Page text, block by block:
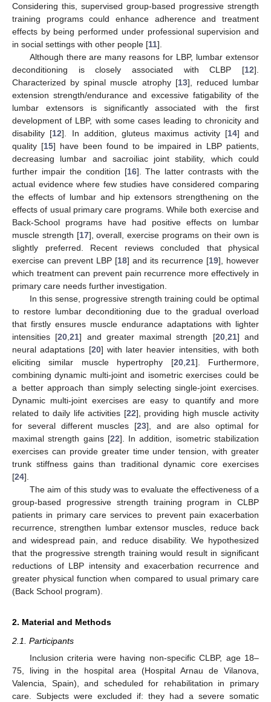
Considering this, supervised group-based progressive strength
training programs could enhance adherence and treatment
effects by being performed under professional supervision and
in social settings with other people [11].
Although there are many reasons for LBP, lumbar extensor
deconditioning is closely associated with CLBP [12].
Characterized by spinal muscle atrophy [13], reduced lumbar
extension strength/endurance and excessive fatigability of the
lumbar extensors is significantly associated with the first
development of LBP, with some cases leading to chronicity and
disability [12]. In addition, gluteus maximus activity [14] and
quality [15] have been found to be impaired in LBP patients,
decreasing lumbar and sacroiliac joint stability, which could
further impair the condition [16]. The latter contrasts with the
actual evidence where few studies have considered comparing
the effects of lumbar and hip extensors strengthening on the
effects of usual primary care programs. While both exercise and
Back-School programs have had positive effects on lumbar
muscle strength [17], overall, exercise programs on their own is
slightly preferred. Recent reviews concluded that physical
exercise can prevent LBP [18] and its recurrence [19], however
which treatment can prevent pain recurrence more effectively in
primary care needs further investigation.
In this sense, progressive strength training could be optimal
to restore lumbar deconditioning due to the gradual overload
that firstly ensures muscle endurance adaptations with lighter
intensities [20 ,21] and greater maximal strength [20, 21] and
neural adaptations [20] with later heavier intensities, with both
eliciting similar muscle hypertrophy [20, 21]. Furthermore,
combining dynamic multi-joint and isometric exercises could be
a better approach than simply selecting single-joint exercises.
Dynamic multi-joint exercises are easy to quantify and more
related to daily life activities [22], providing high muscle activity
for several different muscles [23], and are also optimal for
maximal strength gains [22]. In addition, isometric stabilization
exercises can provide greater time under tension, with greater
trunk stiffness gains than traditional dynamic core exercises
[24].
The aim of this study was to evaluate the effectiveness of a
group-based progressive strength training program in CLBP
patients in primary care services to prevent pain exacerbation
recurrence, strengthen lumbar extensor muscles, reduce back
and widespread pain, and reduce disability. We hypothesized
that the progressive strength training would result in significant
reductions of LBP intensity and exacerbation recurrence and
greater physical function when compared to usual primary care
(Back School program).
2. Material and Methods
2.1. Participants
Inclusion criteria were having non-specific CLBP, age 18–
75, living in the hospital area (Hospital Arnau de Vilanova,
Valencia, Spain), and scheduled for rehabilitation in primary
care. Subjects were excluded if: they had a severe somatic